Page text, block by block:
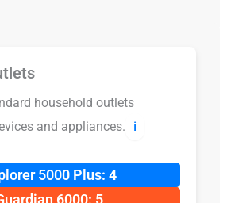
household outlets
and appliances.
ℹ️
5000 Plus: 4